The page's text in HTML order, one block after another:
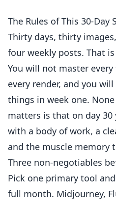
The Rules of This 30-Day
Thirty days, thirty
four weekly posts. That
You will not master
every render, and you
things in week one.
matters is that on day 30
with a body of work, a
and the muscle memory
Three non-negotiables
Pick one primary tool
full month. Midjourney,